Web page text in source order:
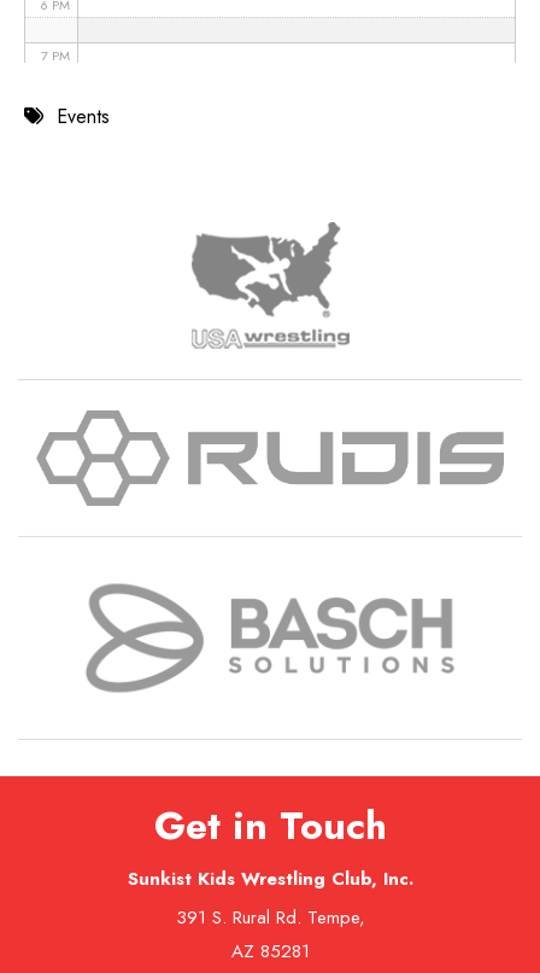
6 PM
7 PM
8 PMEvents
Get in Touch
Sunkist Kids Wrestling Club, Inc.
391 S. Rural Rd. Tempe,
AZ 85281